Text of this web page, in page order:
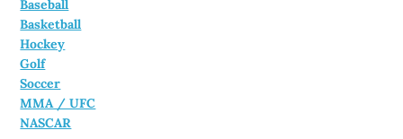
Baseball
Basketball
Hockey
Golf
Soccer
MMA / UFC
NASCAR